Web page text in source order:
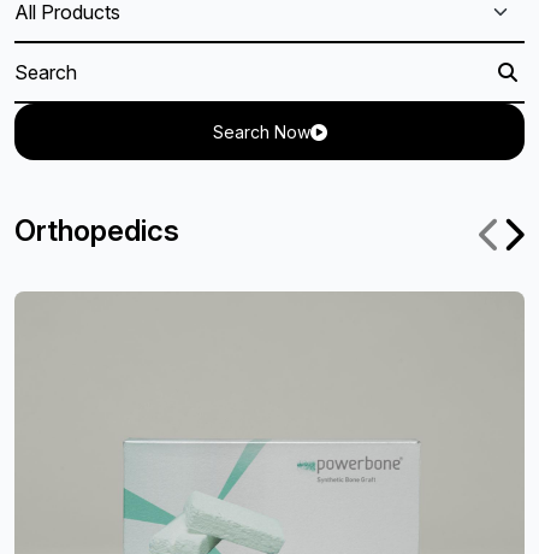
Search Now
Orthopedics